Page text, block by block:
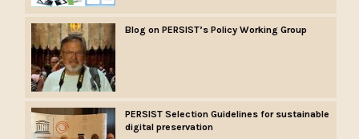
Blog on PERSIST’s Policy Working Group
PERSIST Selection Guidelines for sustainable
digital preservation